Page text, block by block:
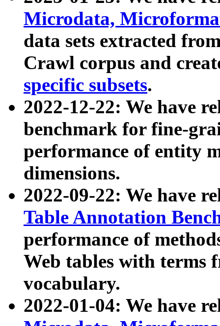
Microdata,
data sets extracted
Crawl corpus and
specific subsets.
2022-12-22: We have
benchmark for fine-
performance of entity
dimensions.
2022-09-22: We have
Table Annotation
performance of
Web tables with terms
vocabulary.
2022-01-04: We have